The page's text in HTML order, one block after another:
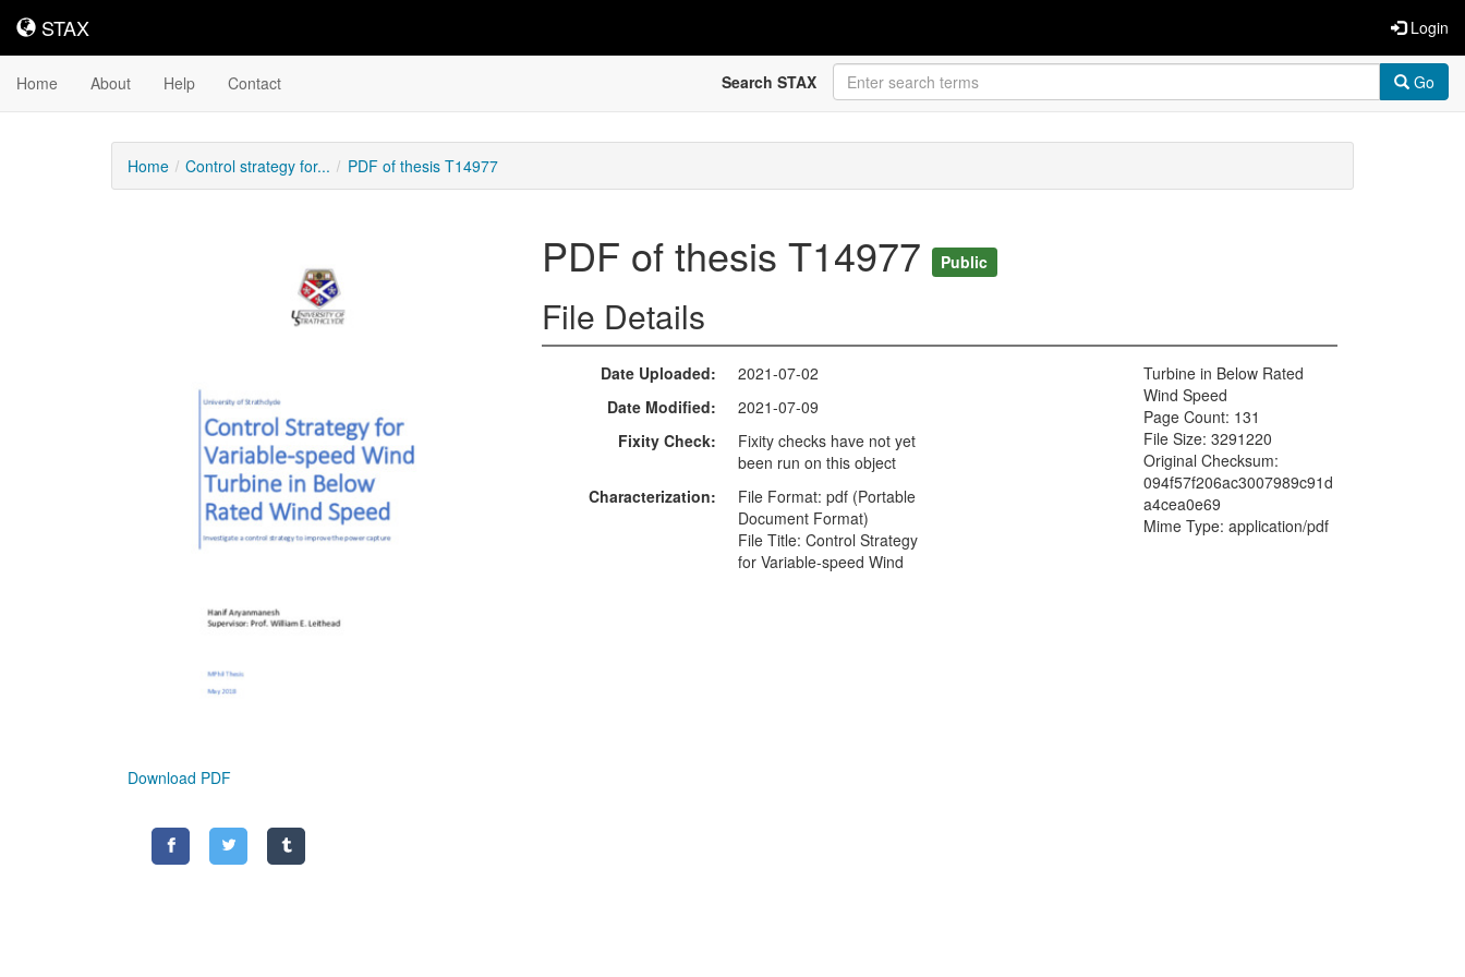
STAX
STAX Login
Home About Help Contact Search STAX Go
Home Control strategy for... PDF of thesis T14977
Download PDF
PDF of thesis T14977 Public
File Details
Date Uploaded
2021-07-02
Date Modified
2021-07-09
Fixity Check
Fixity checks have not yet
been run on this object
Characterization
File Format: pdf (Portable
Document Format)
File Title: Control Strategy
for Variable-speed Wind
Turbine in Below Rated
Wind Speed
Page Count: 131
File Size: 3291220
Original Checksum:
094f57f206ac3007989c91d
a4cea0e69
Mime Type: application/pdf